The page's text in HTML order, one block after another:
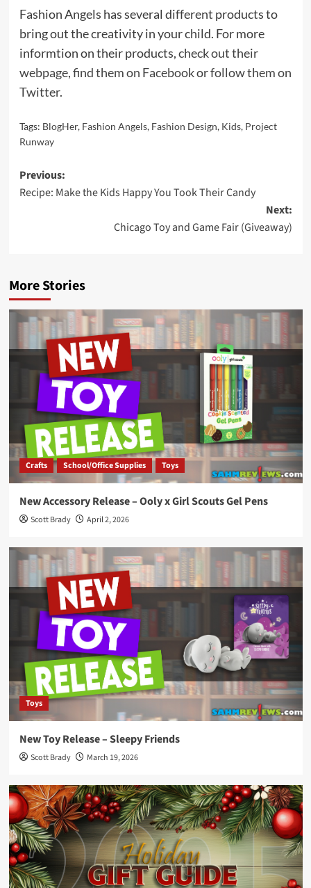
Fashion Angels has several different products to
bring out the creativity in your child. For more
informtion on their products,check out their
webpage,find them on Facebookorfollow them on
Twitter.
Tags: BlogHer, Fashion Angels, Fashion Design, Kids, Project
Runway
Post
navigation
Previous:
Recipe: Make the Kids Happy You Took Their Candy
Next:
Chicago Toy and Game Fair (Giveaway)
More Stories
Crafts School/Office Supplies Toys
New Accessory Release – Ooly x Girl Scouts Gel Pens
Scott Brady April 2, 2026
Toys
New Toy Release – Sleepy Friends
Scott Brady March 19, 2026